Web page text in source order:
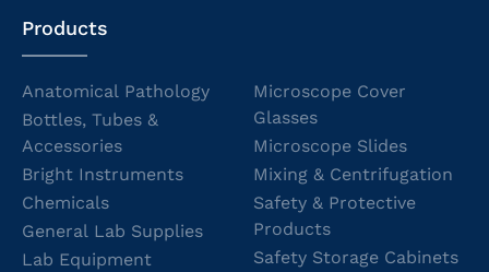
Products
Anatomical Pathology
Bottles, Tubes &
Accessories
Bright Instruments
Chemicals
General Lab Supplies
Lab Equipment
Microscope Cover
Glasses
Microscope Slides
Mixing & Centrifugation
Safety & Protective
Products
Safety Storage Cabinets